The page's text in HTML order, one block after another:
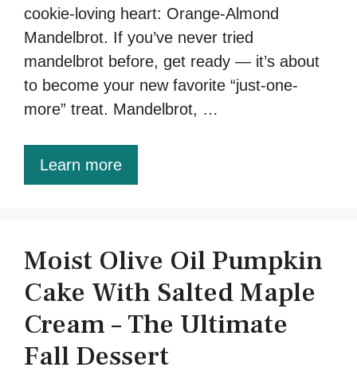
cookie-loving heart: Orange-Almond
Mandelbrot. If you’ve never tried
mandelbrot before, get ready — it’s about
to become your new favorite “just-one-
more” treat. Mandelbrot, …
Learn more
Moist Olive Oil Pumpkin
Cake With Salted Maple
Cream – The Ultimate
Fall Dessert